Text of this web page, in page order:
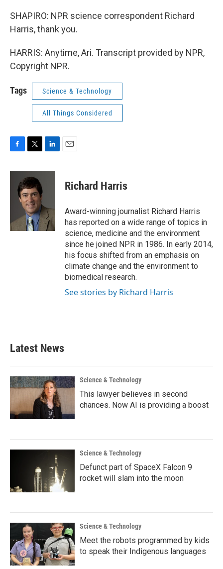
SHAPIRO: NPR science correspondent Richard
Harris, thank you.
HARRIS: Anytime, Ari. Transcript provided by NPR,
Copyright NPR.
Tags Science & Technology
All Things Considered
c
i
t
t
e
r
n
I
n
Richard Harris
Award-winning journalist Richard Harris
has reported on a wide range of topics in
science, medicine and the environment
since he joined NPR in 1986. In early 2014,
his focus shifted from an emphasis on
climate change and the environment to
biomedical research.
See stories by Richard Harris
Latest News
Science & Technology
This lawyer believes in second
chances. Now AI is providing a boost
Science & Technology
Defunct part of SpaceX Falcon 9
rocket will slam into the moon
Science & Technology
Meet the robots programmed by kids
to speak their Indigenous languages